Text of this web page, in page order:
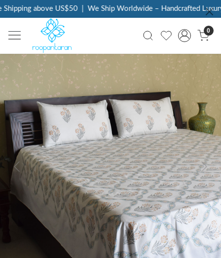
above US$50 | We Ship Worldwide – Handcrafted Luxury
0
Previous Next